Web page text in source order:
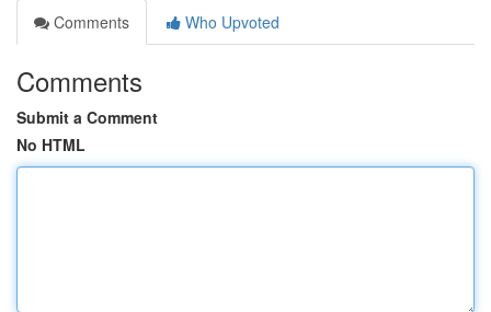
Comments
Who Upvoted
Comments
Submit a Comment
No HTML